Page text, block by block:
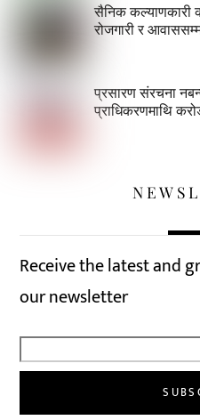
सैनिक कल्याणकारी
रोजगारी र
प्रसारण संरचना
प्राधिकरणमाथि
Receive the latest and
our newsletter